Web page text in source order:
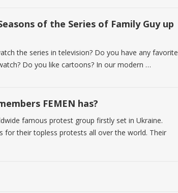
of the Series of Family Guy up
the series in television? Do you have any favorite
Do you like cartoons? In our modern …
FEMEN has?
famous protest group firstly set in Ukraine.
for their topless protests all over the world. Their